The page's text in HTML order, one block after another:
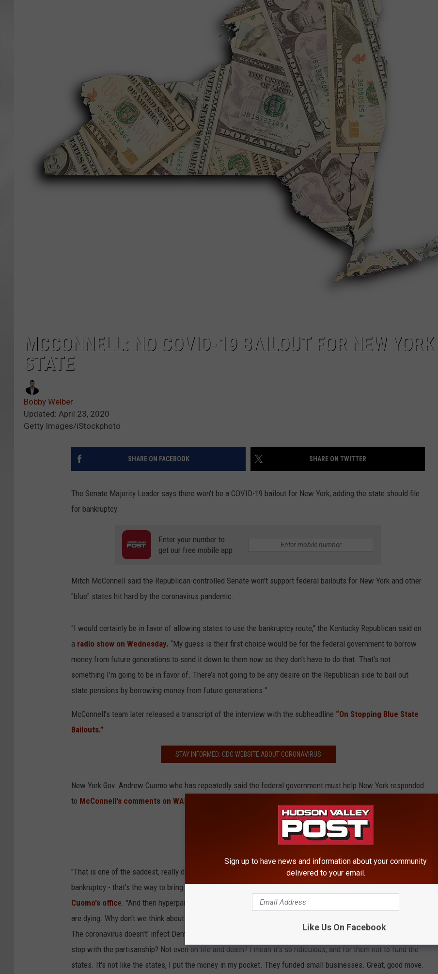
COMMUNITY CALENDAR
MCCONNELL: NO COVID-19 BAILOUT FOR NEW YORK
STATE
Bobby Welber
Updated: April 23, 2020
Getty Images/iStockphoto
SHARE ON FACEBOOK SHARE ON TWITTER
The Senate Majority Leader says there won't be a COVID-19 bailout for New York, adding the state should file
for bankruptcy.
Enter your number to
get our free mobile app
Mitch McConnell said the Republican-controlled Senate won't support federal bailouts for New York and other
"blue" states hit hard by the coronavirus pandemic.
“I would certainly be in favor of allowing states to use the bankruptcy route," the Kentucky Republican said on
a radio show on Wednesday. “My guess is their first choice would be for the federal government to borrow
money from future generations to send it down to them now so they don’t have to do that. That’s not
something I’m going to be in favor of. There’s not going to be any desire on the Republican side to bail out
state pensions by borrowing money from future generations.”
McConnell’s team later released a transcript of the interview with the subheadline “On Stopping Blue State
Bailouts.”
STAY INFORMED: CDC WEBSITE ABOUT CORONAVIRUS
New York Gov. Andrew Cuomo who has repeatedly said the federal government must help New York responded
to McConnell's comments on WAMC.
"That is one of the saddest, really dumb comments of all time. Okay, let's have all the states declare
bankruptcy - that's the way to bring the national economy back," Cuomo said,
Cuomo's office. "And then hyperpartisan 'blue state.' No, not 'blue' state, not 'red' state, states where people
are dying. Why don't we think about that? Not red and blue. Red, white and blue. They're just Americans dying.
The coronavirus doesn't' infect Democrats or Republicans, it just infects Americans. When are they going to
stop with the partisanship? Not even on life and death? I mean it's so ridiculous, and for them not to fund the
states. It's not like the states, I put the money in my pocket. They funded small businesses. Great, good move.
Sign up to have news and information about your community
delivered to your email.
Like Us On Facebook